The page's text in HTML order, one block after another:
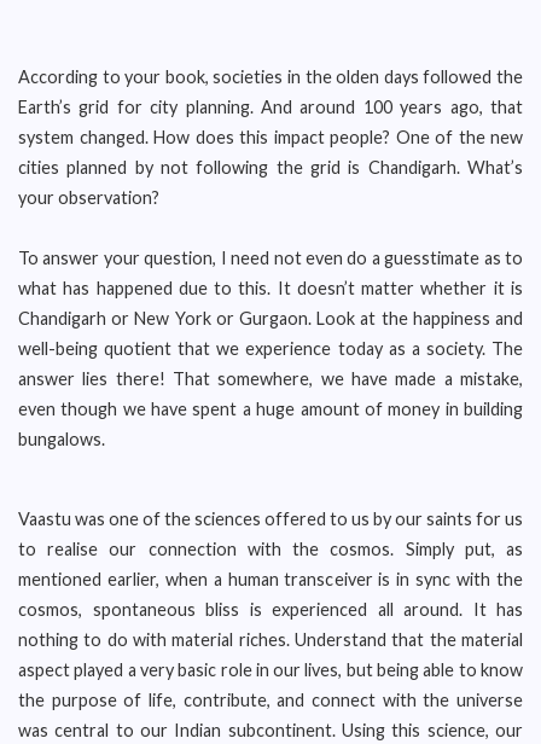
According to your book, societies in the olden days followed the
Earth’s grid for city planning. And around 100 years ago, that
system changed. How does this impact people? One of the new
cities planned by not following the grid is Chandigarh. What’s
your observation?
To answer your question, I need not even do a guesstimate as to
what has happened due to this. It doesn’t matter whether it is
Chandigarh or New York or Gurgaon. Look at the happiness and
well-being quotient that we experience today as a society. The
answer lies there! That somewhere, we have made a mistake,
even though we have spent a huge amount of money in building
bungalows.
Vaastu was one of the sciences offered to us by our saints for us
to realise our connection with the cosmos. Simply put, as
mentioned earlier, when a human transceiver is in sync with the
cosmos, spontaneous bliss is experienced all around. It has
nothing to do with material riches. Understand that the material
aspect played a very basic role in our lives, but being able to know
the purpose of life, contribute, and connect with the universe
was central to our Indian subcontinent. Using this science, our